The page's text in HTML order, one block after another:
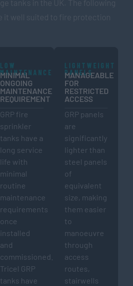
LOW
MAINTENANCE
MINIMAL
ONGOING
MAINTENANCE
REQUIREMENT
GRP fire
sprinkler
tanks have a
long service
life with
minimal
routine
maintenance
requirements
once
installed
and
commissioned.
Tricel GRP
tanks have
LIGHTWEIGHT
PANELS
MANAGEABLE
FOR
RESTRICTED
ACCESS
GRP panels
are
significantly
lighter than
steel panels
of
equivalent
size, making
them easier
to
manoeuvre
through
access
routes,
stairwells